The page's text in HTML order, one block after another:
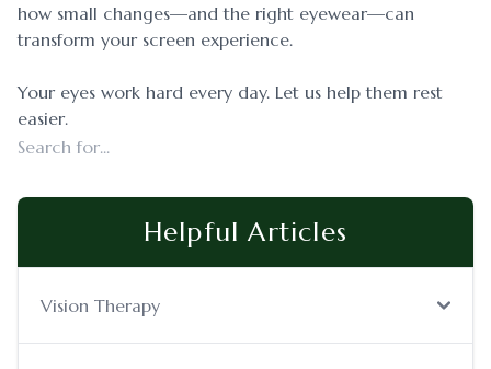
how small changes—and the right eyewear—can
transform your screen experience.
Your eyes work hard every day. Let us help them rest
easier.
Helpful Articles
Vision Therapy